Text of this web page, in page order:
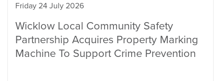
Friday 24 July 2026
Wicklow Local Community Safety
Partnership Acquires Property Marking
Machine To Support Crime Prevention